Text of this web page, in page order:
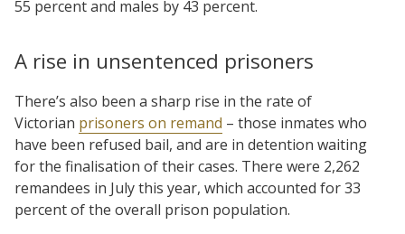
55 percent and males by 43 percent.
A rise in unsentenced prisoners
There’s also been a sharp rise in the rate of
Victorian prisoners on remand – those inmates who
have been refused bail, and are in detention waiting
for the finalisation of their cases. There were 2,262
remandees in July this year, which accounted for 33
percent of the overall prison population.